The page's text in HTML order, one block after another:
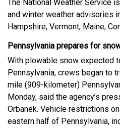
The National Weather Service
and winter weather advisories
Hampshire, Vermont, Maine,
Pennsylvania prepares for
With plowable snow expected
Pennsylvania, crews began to
mile (909-kilometer)
Monday, said the agency’s
Orbanek. Vehicle restrictions
eastern half of Pennsylvania,